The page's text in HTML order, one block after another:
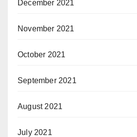
December 2021
November 2021
October 2021
September 2021
August 2021
July 2021